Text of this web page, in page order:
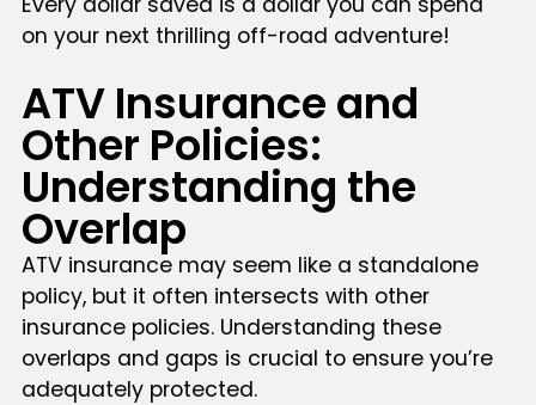
on your next thrilling off-road adventure!
ATV Insurance and
Other Policies:
Understanding the
Overlap
ATV insurance may seem like a standalone
policy, but it often intersects with other
insurance policies. Understanding these
overlaps and gaps is crucial to ensure you’re
adequately protected.